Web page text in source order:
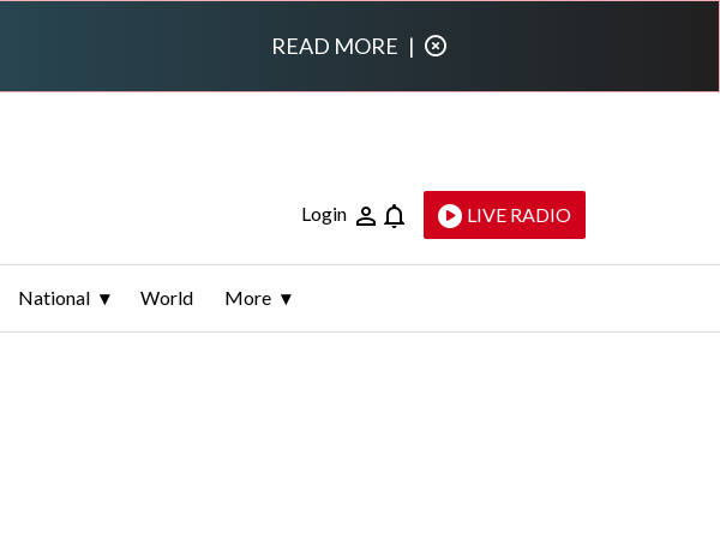
READ MORE |
Login LIVE RADIO
National World More